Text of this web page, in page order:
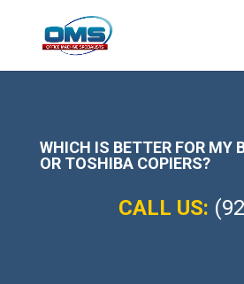
WHICH IS BETTER FOR MY
OR TOSHIBA COPIERS?
CALL US: